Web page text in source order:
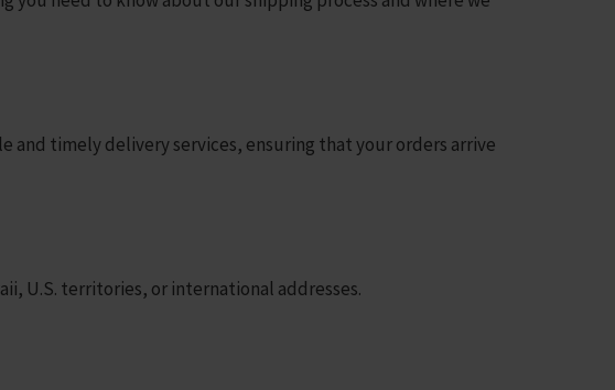
and timely delivery services, ensuring that your orders arrive
U.S. territories, or international addresses.